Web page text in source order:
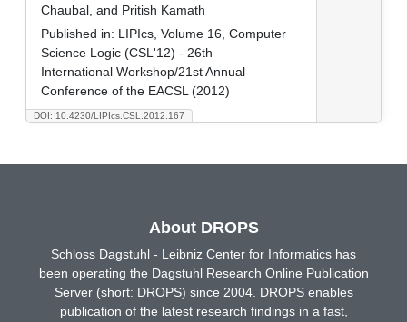
DOI: 10.4230/LIPIcs.CSL.2012.167
Chaubal, and Pritish Kamath
Published in: LIPIcs, Volume 16, Computer
Science Logic (CSL'12) - 26th
International Workshop/21st Annual
Conference of the EACSL (2012)
About DROPS
Schloss Dagstuhl - Leibniz Center for Informatics has
been operating the Dagstuhl Research Online Publication
Server (short: DROPS) since 2004. DROPS enables
publication of the latest research findings in a fast,